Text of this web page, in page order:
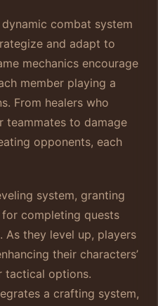
combat system
and adapt to
mechanics encourage
member playing a
From healers who
teammates to damage
opponents, each
system, granting
completing quests
As they level up, players
their characters’
tactical options.
a crafting system,